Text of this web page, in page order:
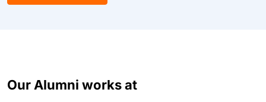
Our Alumni works at